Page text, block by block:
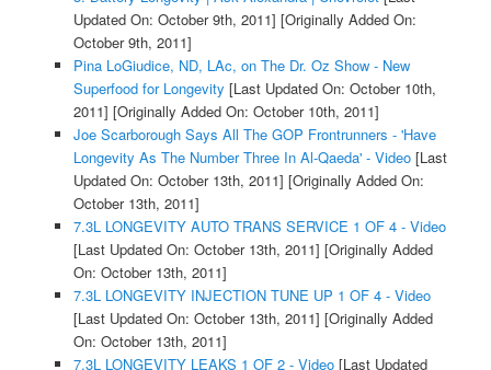
Updated On: October 9th, 2011] [Originally Added On:
October 9th, 2011]
Pina LoGiudice, ND, LAc, on The Dr. Oz Show - New
Superfood for Longevity [Last Updated On: October 10th,
2011] [Originally Added On: October 10th, 2011]
Joe Scarborough Says All The GOP Frontrunners - 'Have
Longevity As The Number Three In Al-Qaeda' - Video[Last
Updated On: October 13th, 2011] [Originally Added On:
October 13th, 2011]
7.3L LONGEVITY AUTO TRANS SERVICE 1 OF 4 - Video
[Last Updated On: October 13th, 2011] [Originally Added
On: October 13th, 2011]
7.3L LONGEVITY INJECTION TUNE UP 1 OF 4 - Video
[Last Updated On: October 13th, 2011] [Originally Added
On: October 13th, 2011]
7.3L LONGEVITY LEAKS 1 OF 2 - Video[Last Updated